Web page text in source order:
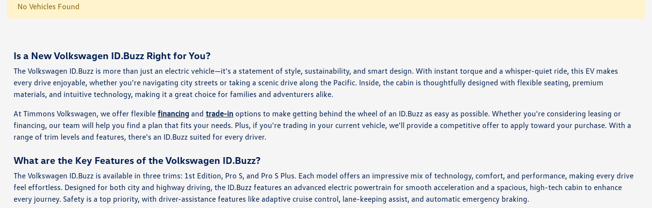
No Vehicles Found
Is a New Volkswagen ID.Buzz Right for You?
The Volkswagen ID.Buzz is more than just an electric vehicle—it's a statement of style, sustainability, and smart design. With instant torque and a whisper-quiet ride, this EV makes
every drive enjoyable, whether you're navigating city streets or taking a scenic drive along the Pacific. Inside, the cabin is thoughtfully designed with flexible seating, premium
materials, and intuitive technology, making it a great choice for families and adventurers alike.
At Timmons Volkswagen, we offer flexiblefinancing andtrade-in options to make getting behind the wheel of an ID.Buzz as easy as possible. Whether you're considering leasing or
financing, our team will help you find a plan that fits your needs. Plus, if you're trading in your current vehicle, we'll provide a competitive offer to apply toward your purchase. With a
range of trim levels and features, there's an ID.Buzz suited for every driver.
What are the Key Features of the Volkswagen ID.Buzz?
The Volkswagen ID.Buzz is available in three trims: 1st Edition, Pro S, and Pro S Plus. Each model offers an impressive mix of technology, comfort, and performance, making every drive
feel effortless. Designed for both city and highway driving, the ID.Buzz features an advanced electric powertrain for smooth acceleration and a spacious, high-tech cabin to enhance
every journey. Safety is a top priority, with driver-assistance features like adaptive cruise control, lane-keeping assist, and automatic emergency braking.